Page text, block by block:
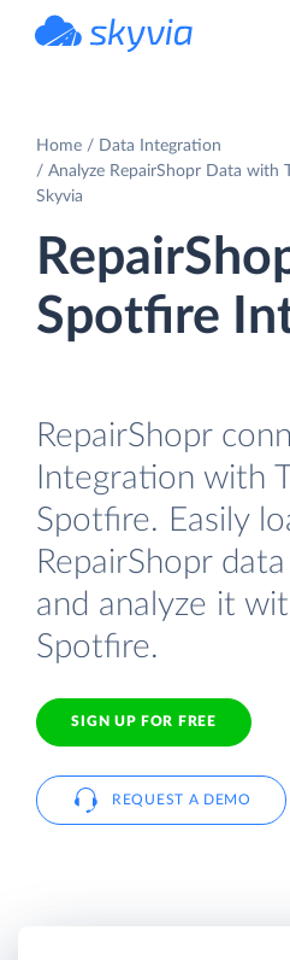
Home
Data Integration
Analyze RepairShopr Data with
Skyvia
Spotfire
RepairShopr
Integration with
Spotfire. Easily
RepairShopr
and analyze it
Spotfire.
SIGN UP FOR FREE
REQUEST A DEMO